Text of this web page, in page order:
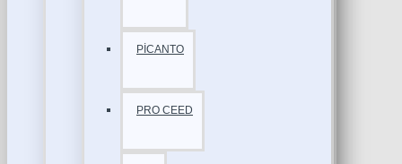
PİCANTO
PRO CEED